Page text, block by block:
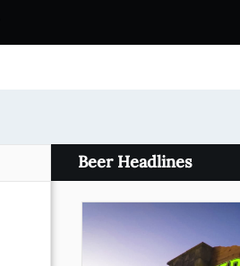
Beer Headlines